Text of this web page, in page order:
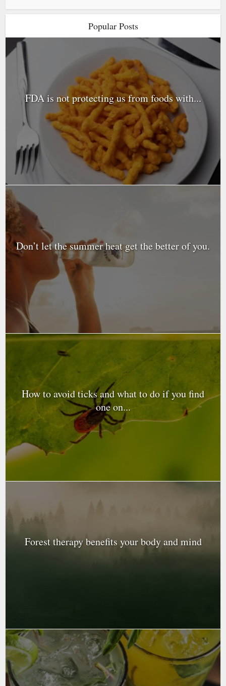
Popular Posts
FDA is not protecting us from foods with...
Don’t let the summer heat get the better of you.
How to avoid ticks and what to do if you find
one on...
Forest therapy benefits your body and mind